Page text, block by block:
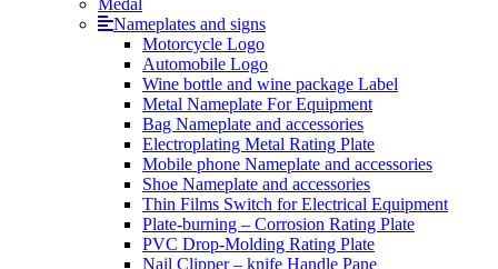
Medal
Nameplates and signs
Motorcycle Logo
Automobile Logo
Wine bottle and wine package Label
Metal Nameplate For Equipment
Bag Nameplate and accessories
Electroplating Metal Rating Plate
Mobile phone Nameplate and accessories
Shoe Nameplate and accessories
Thin Films Switch for Electrical Equipment
Plate-burning – Corrosion Rating Plate
PVC Drop-Molding Rating Plate
Nail Clipper – knife Handle Pane